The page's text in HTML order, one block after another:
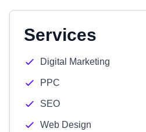
Services
Digital Marketing
PPC
SEO
Web Design